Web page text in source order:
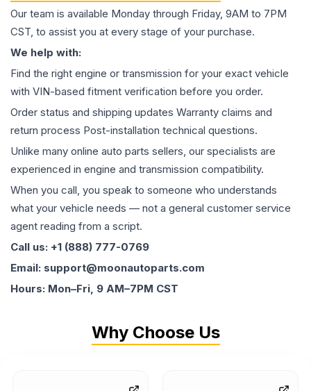
Our team is available Monday through Friday, 9AM to 7PM
CST, to assist you at every stage of your purchase.
We help with:
Find the right engine or transmission for your exact vehicle
with VIN-based fitment verification before you order.
Order status and shipping updates Warranty claims and
return process Post-installation technical questions.
Unlike many online auto parts sellers, our specialists are
experienced in engine and transmission compatibility.
When you call, you speak to someone who understands
what your vehicle needs — not a general customer service
agent reading from a script.
Call us: +1 (888) 777-0769
Email: support@moonautoparts.com
Hours: Mon–Fri, 9 AM–7PM CST
Why Choose Us